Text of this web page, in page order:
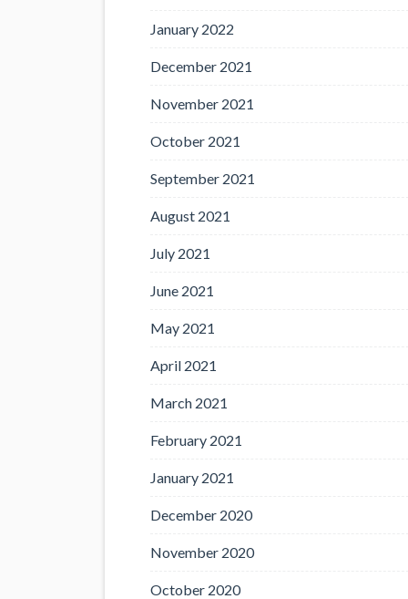
January 2022
December 2021
November 2021
October 2021
September 2021
August 2021
July 2021
June 2021
May 2021
April 2021
March 2021
February 2021
January 2021
December 2020
November 2020
October 2020